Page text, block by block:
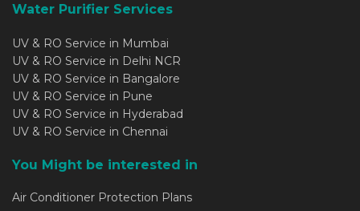
Water Purifier Services
UV & RO Service in Mumbai
UV & RO Service in Delhi NCR
UV & RO Service in Bangalore
UV & RO Service in Pune
UV & RO Service in Hyderabad
UV & RO Service in Chennai
You Might be interested in
Air Conditioner Protection Plans